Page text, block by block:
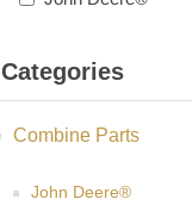
Categories
Combine Parts
John Deere®